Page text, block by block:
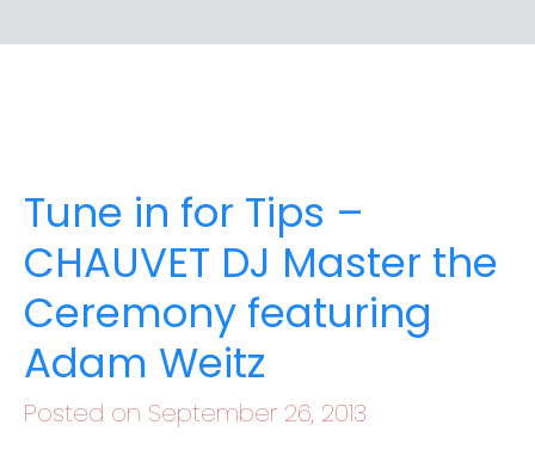
Tune in for Tips –
CHAUVET DJ Master the
Ceremony featuring
Adam Weitz
Posted on September 26, 2013